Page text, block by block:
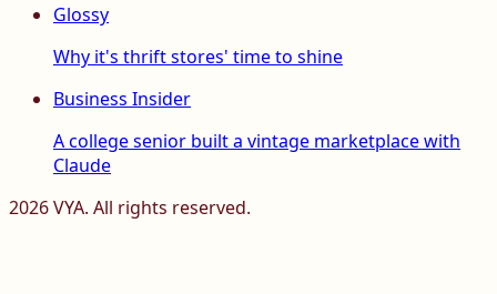
Glossy
Why it's thrift stores' time to shine
Business Insider
A college senior built a vintage marketplace with
Claude
2026VYA. All rights reserved.